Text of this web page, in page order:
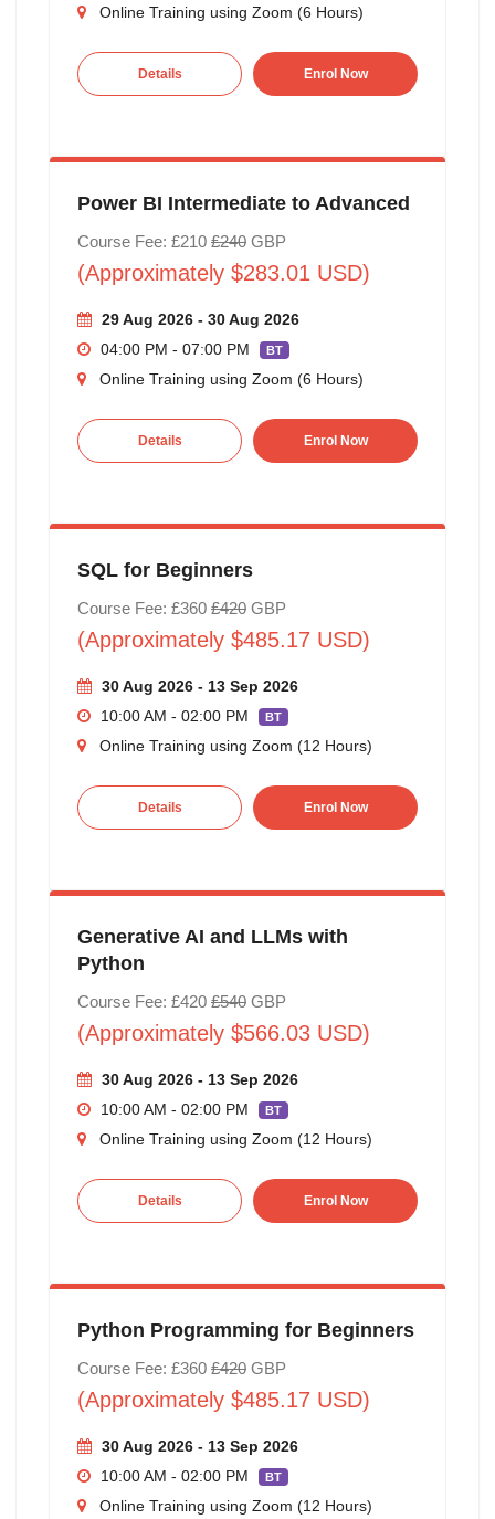
Online Training using Zoom (6 Hours)
Details Enrol Now
Power BI Intermediate to Advanced
Course Fee: £210 £240GBP
(Approximately $283.01 USD)
29 Aug 2026 - 30 Aug 2026
04:00 PM - 07:00 PM
BT
Online Training using Zoom (6 Hours)
Details Enrol Now
SQL for Beginners
Course Fee: £360 £420GBP
(Approximately $485.17 USD)
30 Aug 2026 - 13 Sep 2026
10:00 AM - 02:00 PM
BT
Online Training using Zoom (12 Hours)
Details Enrol Now
Generative AI and LLMs with
Python
Course Fee: £420 £540GBP
(Approximately $566.03 USD)
30 Aug 2026 - 13 Sep 2026
10:00 AM - 02:00 PM
BT
Online Training using Zoom (12 Hours)
Details Enrol Now
Python Programming for Beginners
Course Fee: £360 £420GBP
(Approximately $485.17 USD)
30 Aug 2026 - 13 Sep 2026
10:00 AM - 02:00 PM
BT
Online Training using Zoom (12 Hours)